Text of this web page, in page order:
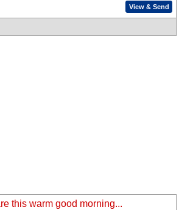
View & Send
this warm good morning...